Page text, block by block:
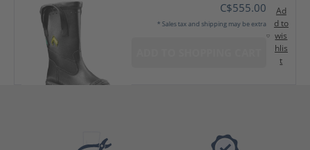
C$555.00
* Sales tax and shipping may be extra
Ad
d to
wis
hlis
t